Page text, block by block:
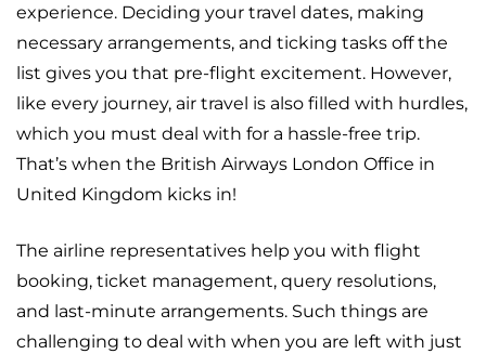
experience. Deciding your travel dates, making
necessary arrangements, and ticking tasks off the
list gives you that pre-flight excitement. However,
like every journey, air travel is also filled with hurdles,
which you must deal with for a hassle-free trip.
That’s when the British Airways London Office in
United Kingdom kicks in!
The airline representatives help you with flight
booking, ticket management, query resolutions,
and last-minute arrangements. Such things are
challenging to deal with when you are left with just